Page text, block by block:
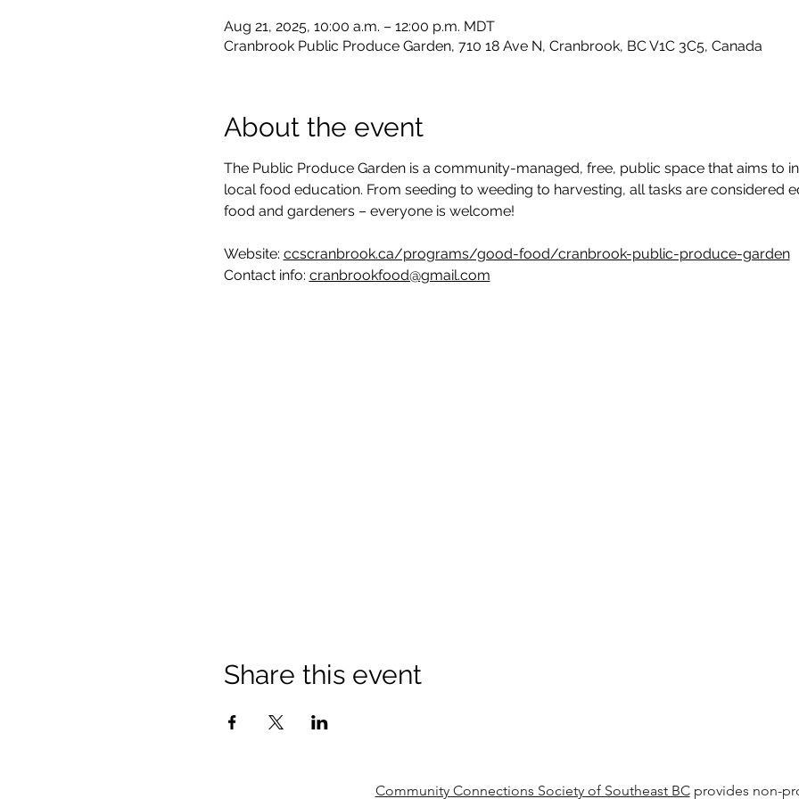
Aug 21, 2025, 10:00 a.m. – 12:00 p.m. MDT
Cranbrook Public Produce Garden, 710 18 Ave N, Cranbrook, BC V1C 3C5, Canada
About the event
The Public Produce Garden is a community-managed, free, public space that aims to
local food education. From seeding to weeding to harvesting, all tasks are considered
food and gardeners – everyone is welcome!
Website: ccscranbrook.ca/programs/good-food/cranbrook-public-produce-garden
Contact info: cranbrookfood@gmail.com
Share this event
Community Connections Society of Southeast BCprovides non-